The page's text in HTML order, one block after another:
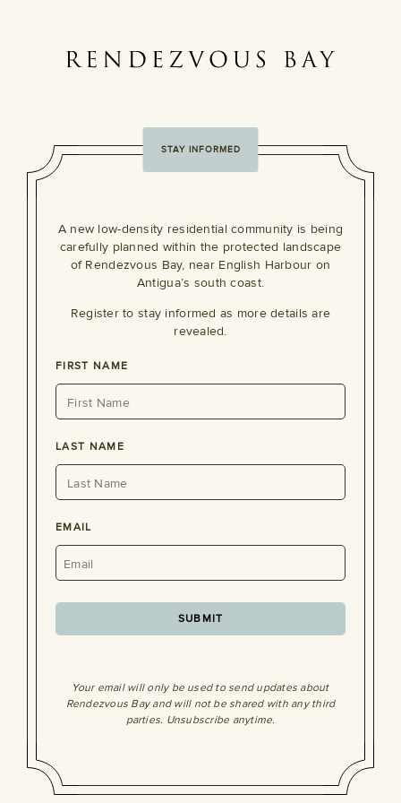
A new low-density residential community is being
carefully planned within the protected landscape
of Rendezvous Bay, near English Harbour on
Antigua’s south coast.
Register to stay informed as more details are
revealed.
FIRST NAME
LAST NAME
EMAIL
Your email will only be used to send updates about
Rendezvous Bay and will not be shared with any third
parties. Unsubscribe anytime.
STAY INFORMED